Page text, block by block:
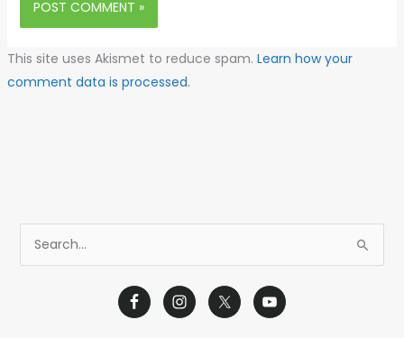
This site uses Akismet to reduce spam. Learn how your
comment data is processed.
e